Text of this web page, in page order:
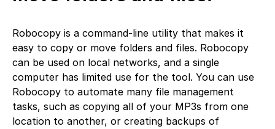
Robocopy is a command-line utility that makes it
easy to copy or move folders and files. Robocopy
can be used on local networks, and a single
computer has limited use for the tool. You can use
Robocopy to automate many file management
tasks, such as copying all of your MP3s from one
location to another, or creating backups of